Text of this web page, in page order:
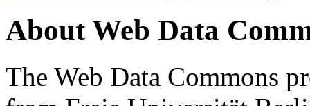
About Web Data
The Web Data Commons